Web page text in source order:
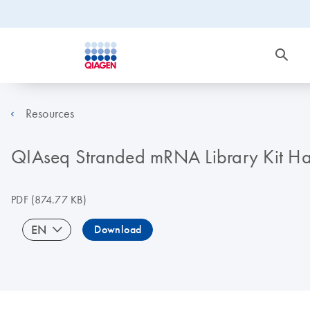
Resources
QIAseq Stranded mRNA Library Kit
PDF(874.77 KB)
EN Download